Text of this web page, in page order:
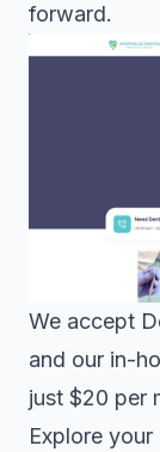
forward.
We accept
and our in-
just $20 per
Explore your